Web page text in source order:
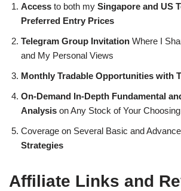
Access to both my Singapore and US
Preferred Entry Prices
Telegram Group Invitation Where I
and My Personal Views
Monthly Tradable Opportunities with
On-Demand In-Depth Fundamental
Analysis on Any Stock of Your Choosing
Coverage on Several Basic and
Strategies
Affiliate Links and